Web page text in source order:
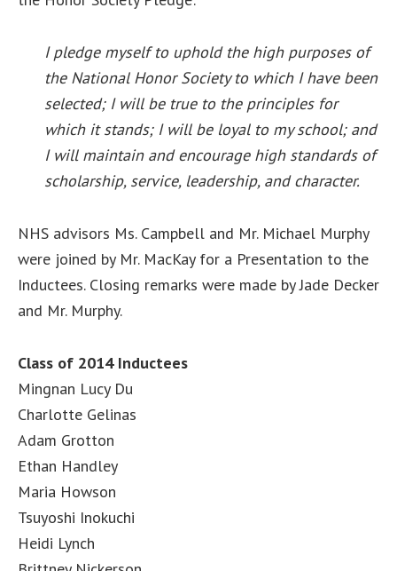
I pledge myself to uphold the high purposes of
the National Honor Society to which I have been
selected; I will be true to the principles for
which it stands; I will be loyal to my school; and
I will maintain and encourage high standards of
scholarship, service, leadership, and character.
NHS advisors Ms. Campbell and Mr. Michael Murphy
were joined by Mr. MacKay for a Presentation to the
Inductees. Closing remarks were made by Jade Decker
and Mr. Murphy.
Class of 2014 Inductees
Mingnan Lucy Du
Charlotte Gelinas
Adam Grotton
Ethan Handley
Maria Howson
Tsuyoshi Inokuchi
Heidi Lynch